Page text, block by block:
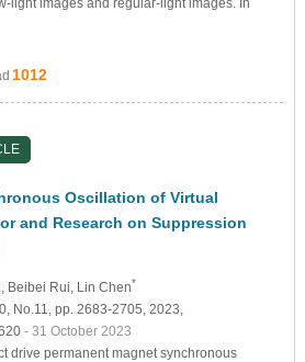
light images and regular-light images. In
1012
Oscillation of Virtual
and Research on Suppression
, Beibei Rui, Lin Chen*
No.11, pp. 2683-2705, 2023,
- 31 October 2023
drive permanent magnet synchronous